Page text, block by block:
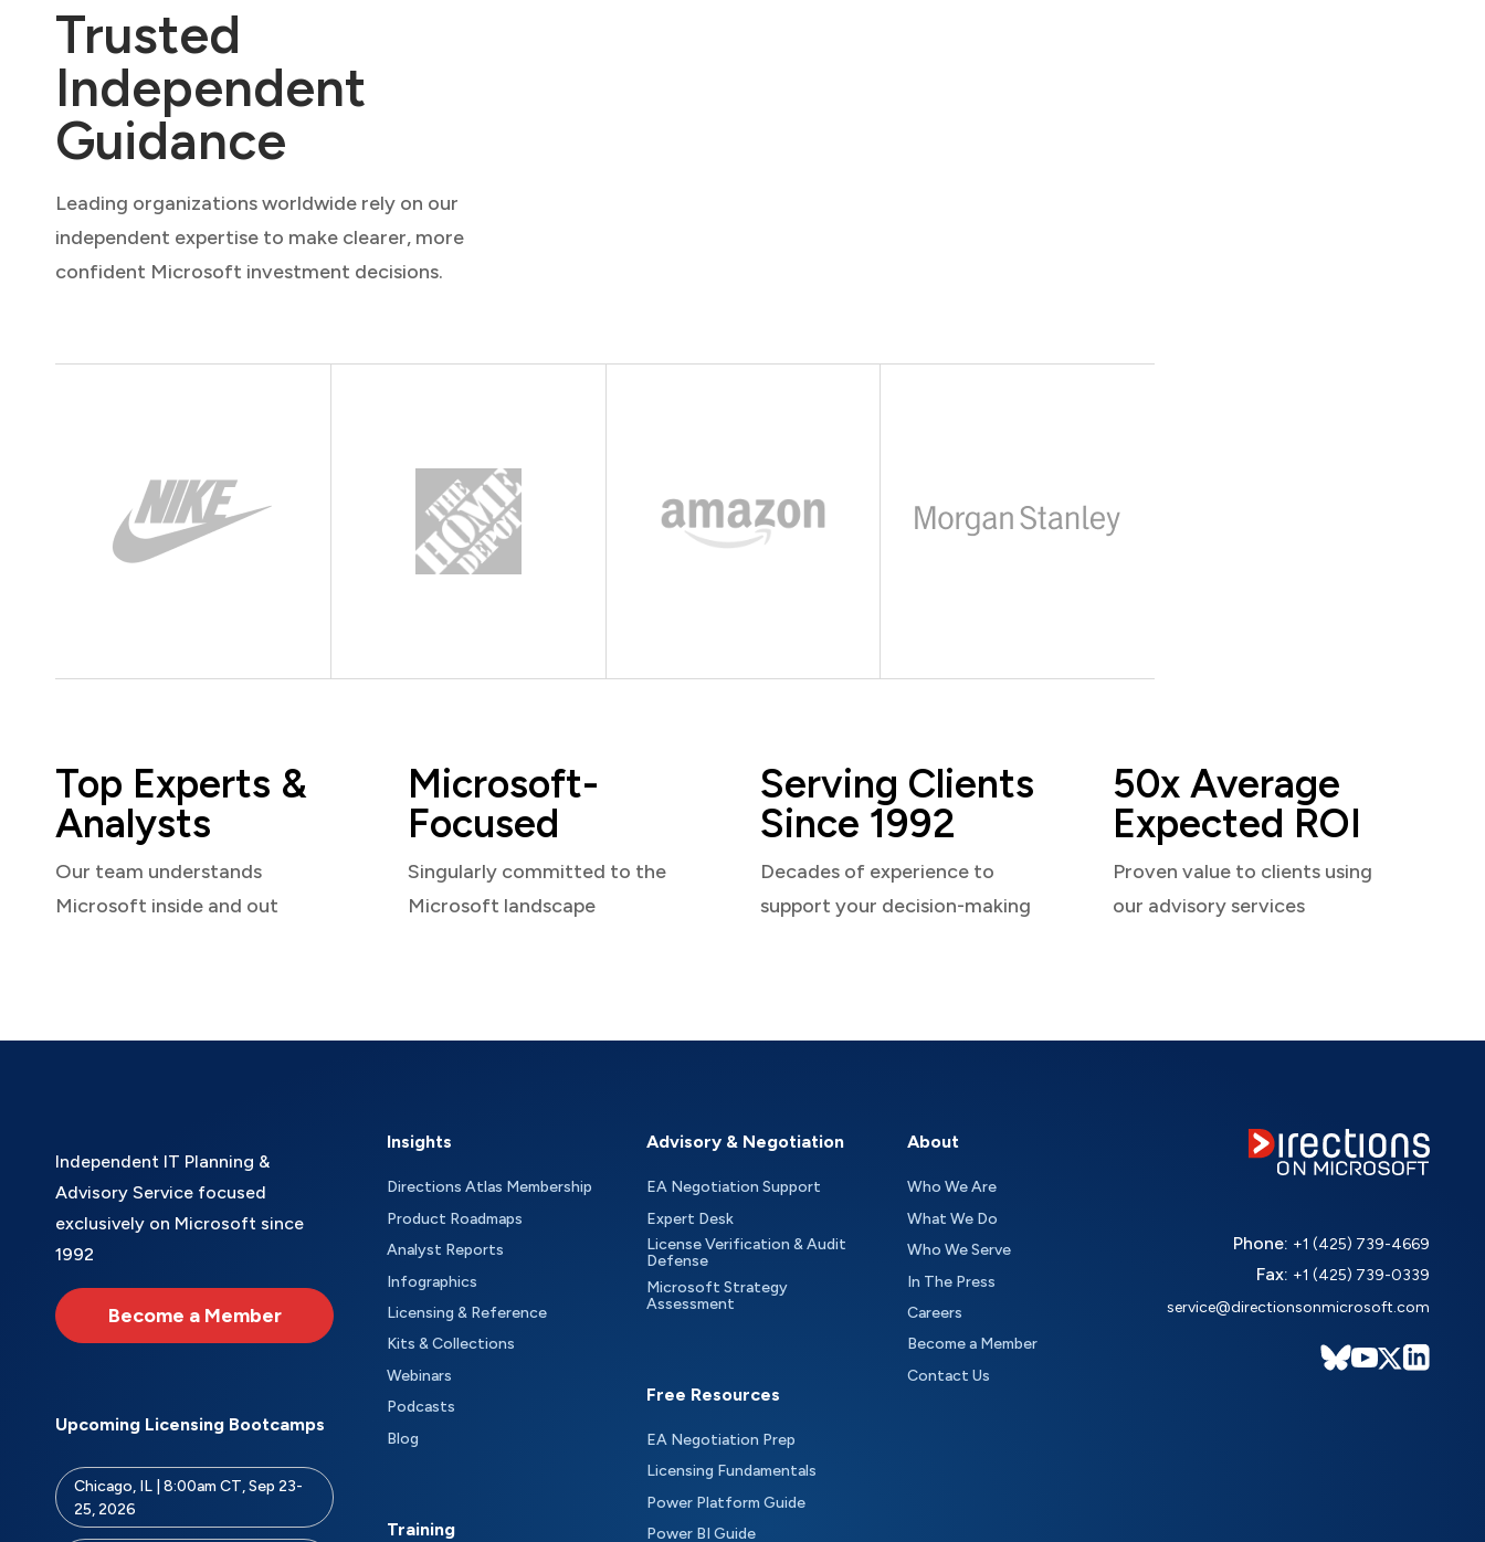
Trusted
Independent
Guidance
Leading organizations worldwide rely on our
independent expertise to make clearer, more
confident Microsoft investment decisions.
Top Experts &
Analysts
Our team understands
Microsoft inside and out
Microsoft-
Focused
Singularly committed to the
Microsoft landscape
Serving Clients
Since 1992
Decades of experience to
support your decision-making
50x Average
Expected ROI
Proven value to clients using
our advisory services
Independent IT Planning &
Advisory Service focused
exclusively on Microsoft since
1992
Become a Member
Upcoming Licensing Bootcamps
Chicago, IL | 8:00am CT, Sep 23-
25, 2026
Insights
Directions Atlas Membership
Product Roadmaps
Analyst Reports
Infographics
Licensing & Reference
Kits & Collections
Webinars
Podcasts
Blog
Training
Advisory & Negotiation
EA Negotiation Support
Expert Desk
License Verification & Audit
Defense
Microsoft Strategy
Assessment
Free Resources
EA Negotiation Prep
Licensing Fundamentals
Power Platform Guide
Power BI Guide
About
Who We Are
What We Do
Who We Serve
In The Press
Careers
Become a Member
Contact Us
Phone: +1 (425) 739-4669
Fax: +1 (425) 739-0339
service@directionsonmicrosoft.com